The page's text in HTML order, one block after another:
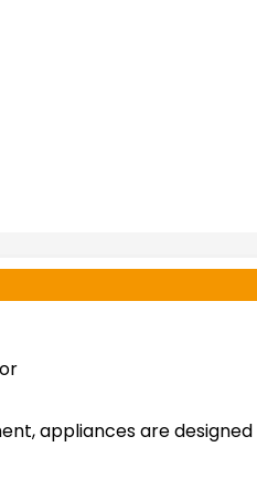
appliances are